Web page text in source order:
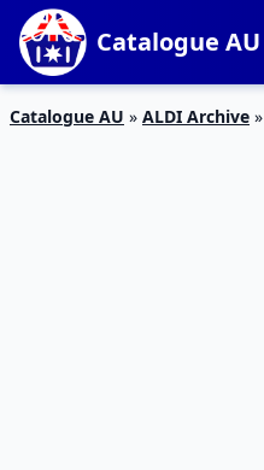
Catalogue AU
Catalogue AU » ALDI Archive »